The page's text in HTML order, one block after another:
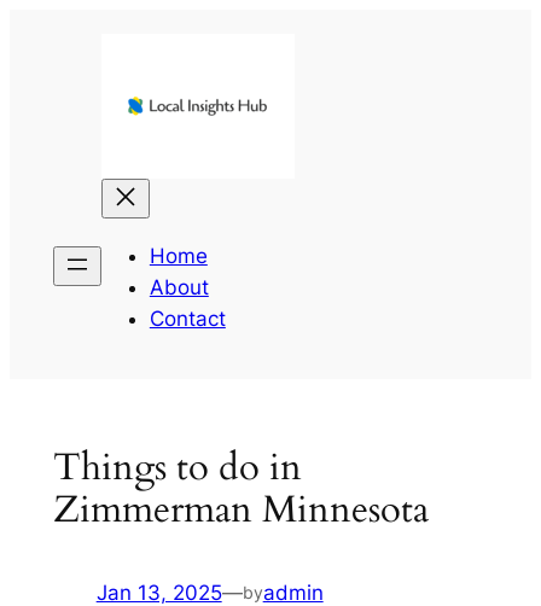
Home
About
Contact
Things to do in
Zimmerman Minnesota
Jan 13, 2025—byadmin